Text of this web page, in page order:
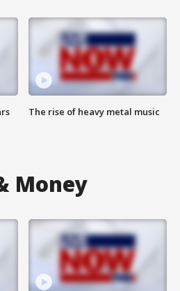
The rise of heavy metal music
Money